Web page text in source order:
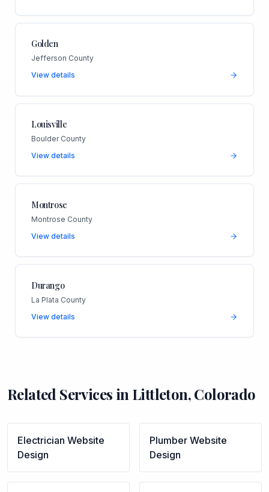
Golden
Jefferson County
View details
Louisville
Boulder County
View details
Montrose
Montrose County
View details
Durango
La Plata County
View details
Related Services in Littleton,Colorado
Electrician Website
Design
Plumber Website
Design